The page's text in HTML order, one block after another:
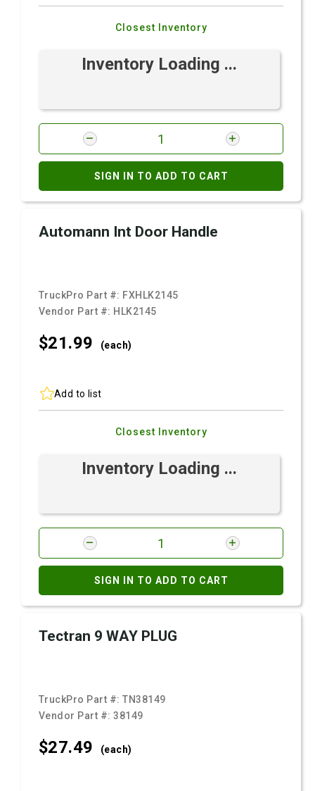
Closest Inventory
Inventory Loading ...
SIGN IN TO ADD TO CART
Automann Int Door Handle
TruckPro Part #: FXHLK2145
Vendor Part #: HLK2145
$21.99 (each)
Add to list
Closest Inventory
Inventory Loading ...
SIGN IN TO ADD TO CART
Tectran 9 WAY PLUG
TruckPro Part #:TN38149
Vendor Part #:38149
$27.49 (each)